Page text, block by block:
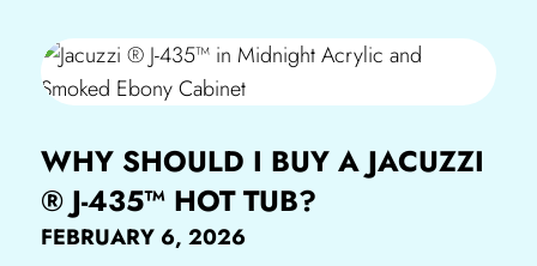
WHY SHOULD I BUY A JACUZZI
® J-435™ HOT TUB?
FEBRUARY 6, 2026